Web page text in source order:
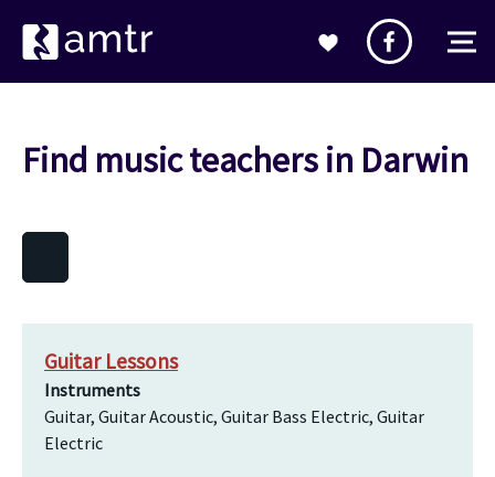
Find music teachers in Darwin
Guitar Lessons
Instruments
Guitar, Guitar Acoustic, Guitar Bass Electric, Guitar
Electric